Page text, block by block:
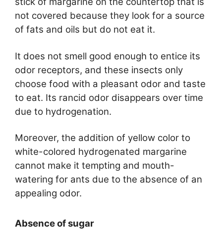
not covered because they look for a source
of fats and oils but do not eat it.
It does not smell good enough to entice its
odor receptors, and these insects only
choose food with a pleasant odor and taste
to eat. Its rancid odor disappears over time
due to hydrogenation.
Moreover, the addition of yellow color to
white-colored hydrogenated margarine
cannot make it tempting and mouth-
watering for ants due to the absence of an
appealing odor.
Absence of sugar